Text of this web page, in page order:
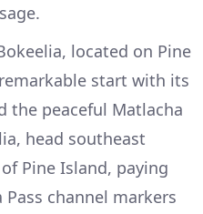
located on Pine
start with its
the peaceful Matlacha
head southeast
Pine Island, paying
channel markers